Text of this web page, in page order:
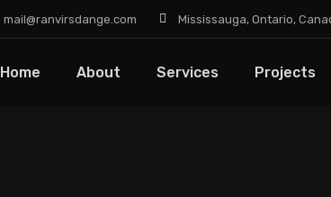
mail@ranvirsdange.com Mississauga, Ontario,
Home About Services Projects